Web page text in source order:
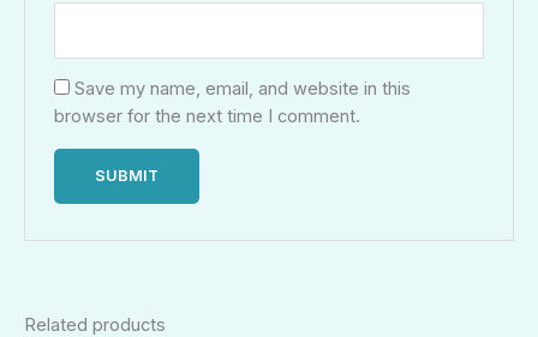
Save my name, email, and website in this
browser for the next time I comment.
Related products